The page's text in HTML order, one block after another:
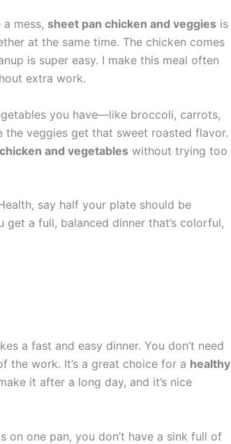
mess, sheet pan chicken and veggies is
at the same time. The chicken comes
is super easy. I make this meal often
extra work.
you have—like broccoli, carrots,
the veggies get that sweet roasted flavor.
and vegetables without trying too
say half your plate should be
a full, balanced dinner that’s colorful,
a fast and easy dinner. You don’t need
the work. It’s a great choice for a healthy
it after a long day, and it’s nice
on one pan, you don’t have a sink full of